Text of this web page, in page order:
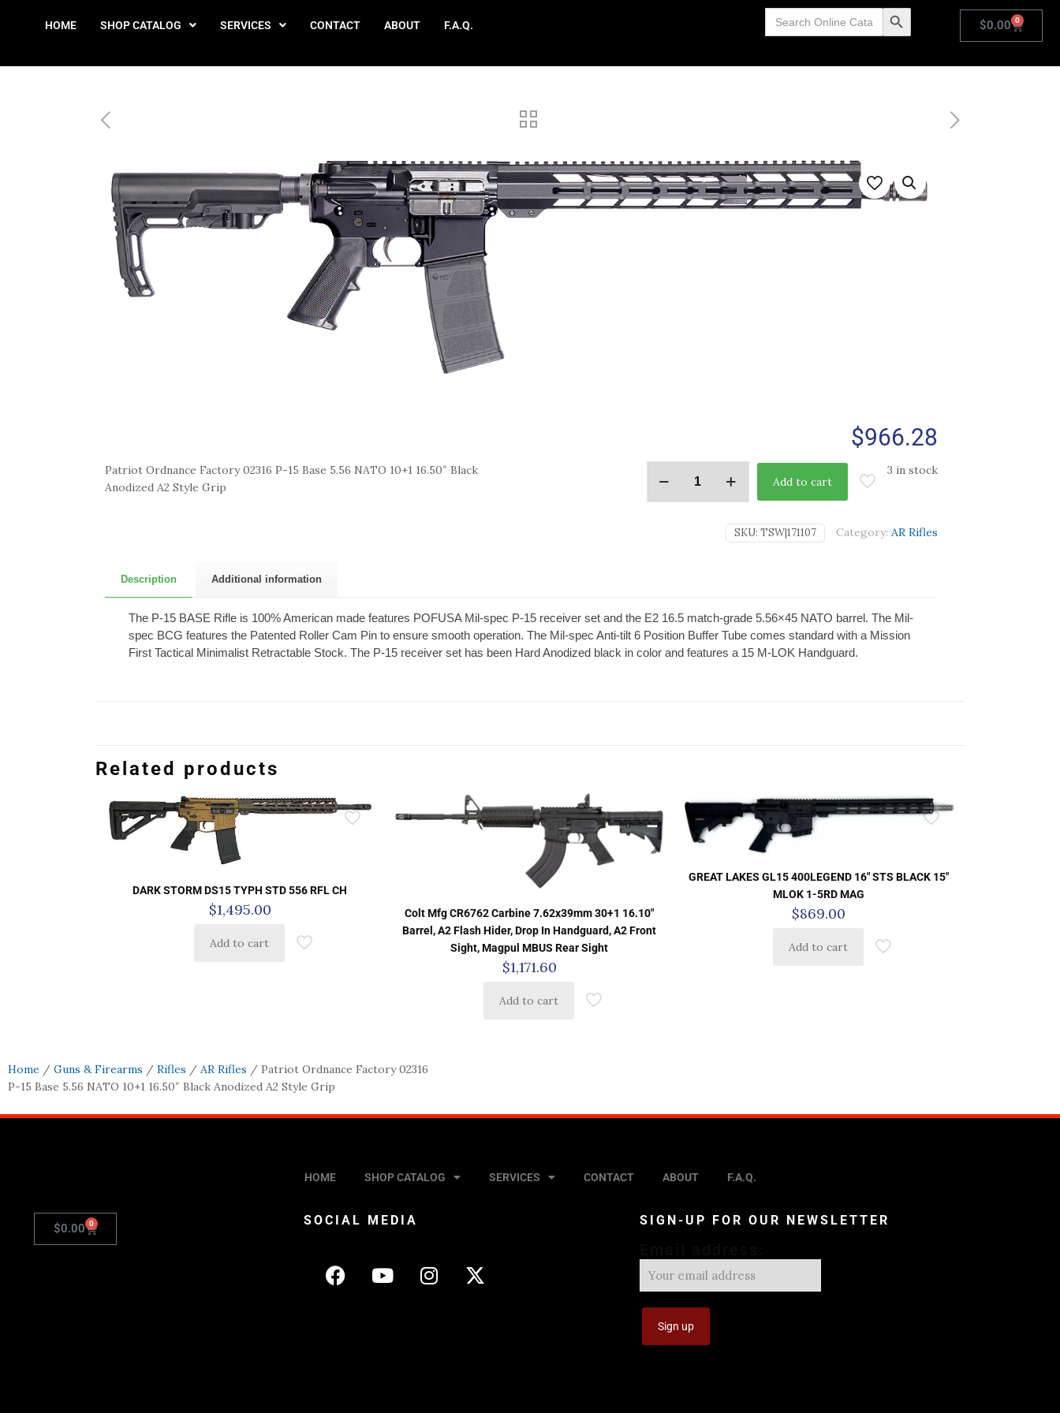
HOME SHOP CATALOG SERVICES CONTACT ABOUT F.A.Q.
Search
for: Search Button $0.00 0
$966.28
Patriot Ordnance Factory 02316 P-15 Base 5.56 NATO 10+1 16.50″ Black
Anodized A2 Style Grip
3 in stock
Add to cart
SKU: TSW|171107 Category: AR Rifles
Description Additional information
The P-15 BASE Rifle is 100% American made features POFUSA Mil-spec P-15 receiver set and the E2 16.5 match-grade 5.56×45 NATO barrel. The Mil-
spec BCG features the Patented Roller Cam Pin to ensure smooth operation. The Mil-spec Anti-tilt 6 Position Buffer Tube comes standard with a Mission
First Tactical Minimalist Retractable Stock. The P-15 receiver set has been Hard Anodized black in color and features a 15 M-LOK Handguard.
Related products
DARK STORM DS15 TYPH STD 556 RFL CH
$1,495.00
Add to cart
Colt Mfg CR6762 Carbine 7.62x39mm 30+1 16.10″
Barrel, A2 Flash Hider, Drop In Handguard, A2 Front
Sight, Magpul MBUS Rear Sight
$1,171.60
Add to cart
GREAT LAKES GL15 400LEGEND 16″ STS BLACK 15″
MLOK 1-5RD MAG
$869.00
Add to cart
Home / Guns & Firearms / Rifles / AR Rifles / Patriot Ordnance Factory 02316
P-15 Base 5.56 NATO 10+1 16.50″ Black Anodized A2 Style Grip
HOME SHOP CATALOG SERVICES CONTACT ABOUT F.A.Q.
$0.00 0 SOCIAL MEDIA SIGN-UP FOR OUR NEWSLETTER